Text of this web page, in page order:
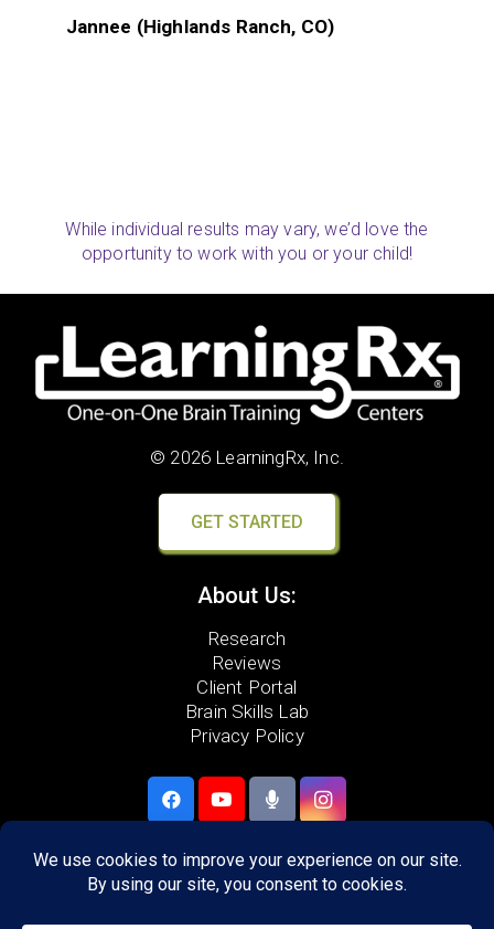
Jannee (Highlands Ranch, CO)
While individual results may vary, we’d love the
opportunity to work with you or your child!
© 2026 LearningRx, Inc.
GET STARTED
About Us:
Research
Reviews
Client Portal
Brain Skills Lab
Privacy Policy
Call(540) 217-2129